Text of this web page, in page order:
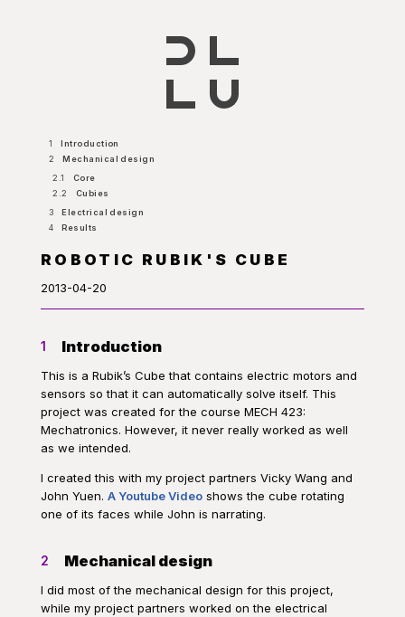
1
Introduction
2
Mechanical design
2.1
Core
2.2
Cubies
3
Electrical design
4
Results
ROBOTIC RUBIK'S CUBE
2013-04-20
1 Introduction
This is a Rubik’s Cube that contains electric motors and
sensors so that it can automatically solve itself. This
project was created for the course MECH 423:
Mechatronics. However, it never really worked as well
as we intended.
I created this with my project partners Vicky Wang and
John Yuen. A Youtube Videoshows the cube rotating
one of its faces while John is narrating.
2 Mechanical design
I did most of the mechanical design for this project,
while my project partners worked on the electrical